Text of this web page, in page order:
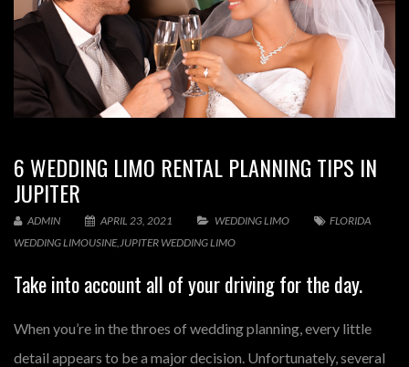
6 WEDDING LIMO RENTAL PLANNING TIPS IN
JUPITER
ADMIN APRIL 23, 2021 WEDDING LIMO
FLORIDA
WEDDING LIMOUSINE, JUPITER WEDDING LIMO
Take into account all of your driving for the day.
When you’re in the throes of wedding planning, every little
detail appears to be a major decision. Unfortunately, several